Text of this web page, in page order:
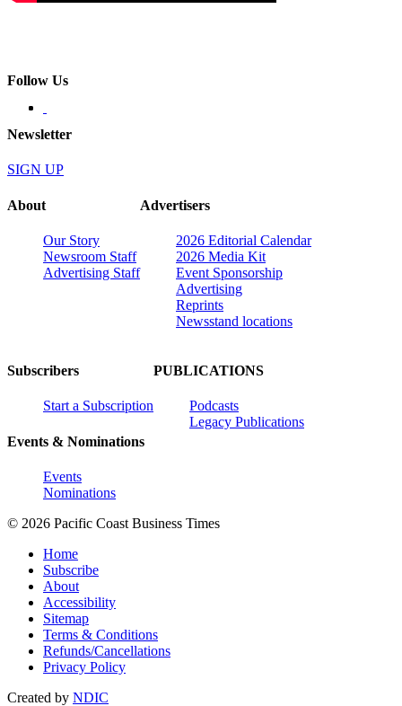
Follow Us
Newsletter
SIGN UP
About
Our Story
Newsroom Staff
Advertising Staff
Advertisers
2026 Editorial Calendar
2026 Media Kit
Event Sponsorship
Advertising
Reprints
Newsstand locations
Subscribers
Start a Subscription
Events & Nominations
Events
Nominations
PUBLICATIONS
Podcasts
Legacy Publications
© 2026 Pacific Coast Business Times
Home
Subscribe
About
Accessibility
Sitemap
Terms & Conditions
Refunds/Cancellations
Privacy Policy
Created by NDIC